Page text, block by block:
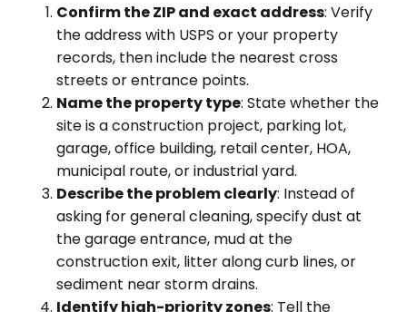
Confirm the ZIP and exact address: Verify
the address with USPS or your property
records, then include the nearest cross
streets or entrance points.
Name the property type: State whether the
site is a construction project, parking lot,
garage, office building, retail center, HOA,
municipal route, or industrial yard.
Describe the problem clearly: Instead of
asking for general cleaning, specify dust at
the garage entrance, mud at the
construction exit, litter along curb lines, or
sediment near storm drains.
Identify high-priority zones: Tell the